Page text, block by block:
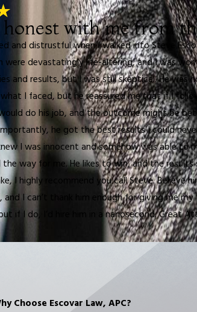
with me from
and distrustful when I walked into Steve
devastatingly life-altering, and I was
and results, but I was still skeptical. He
I faced, but he reassured me that if I
do his job, and the outcome might be
he got the best results I could never
I was innocent and somehow was able to
way for me. He likes to win, and the results
I highly recommend you call Steve. Believe
I can’t thank him enough for giving me
if I do, I’d hire him in a nanosecond. Great
Choose Escovar Law, APC?